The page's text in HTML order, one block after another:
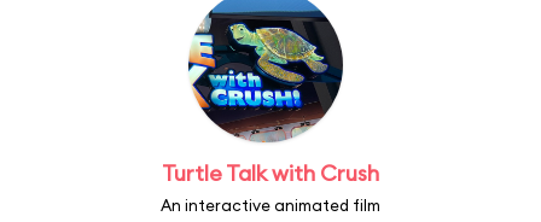
Turtle Talk with Crush
An interactive animated film